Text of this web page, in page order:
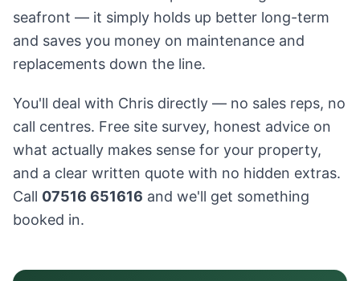
seafront — it simply holds up better long-term
and saves you money on maintenance and
replacements down the line.
You'll deal with Chris directly — no sales reps, no
call centres. Free site survey, honest advice on
what actually makes sense for your property,
and a clear written quote with no hidden extras.
Call 07516 651616 and we'll get something
booked in.